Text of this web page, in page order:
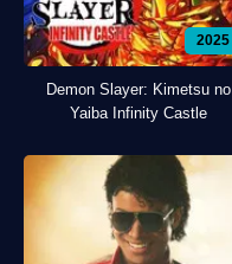
2025
Demon Slayer: Kimetsu no
Yaiba Infinity Castle